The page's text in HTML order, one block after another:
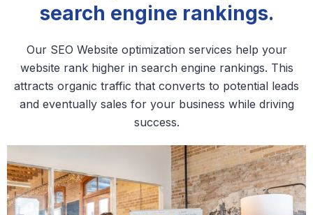
search engine rankings.
Our SEO Website optimization services help your
website rank higher in search engine rankings. This
attracts organic traffic that converts to potential leads
and eventually sales for your business while driving
success.